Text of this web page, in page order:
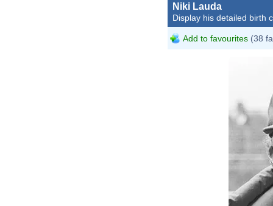
Niki Lauda
Display his detailed birth
Add to favourites (38